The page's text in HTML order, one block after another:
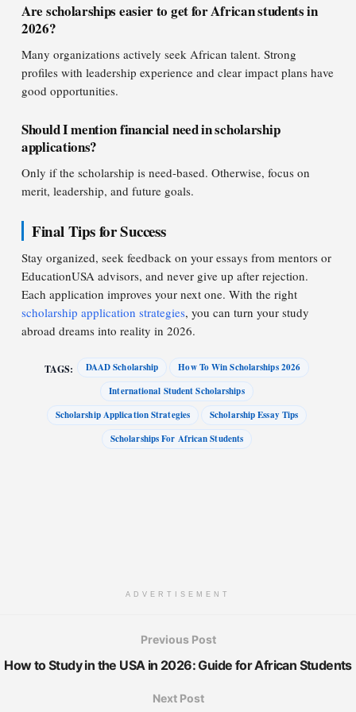
Are scholarships easier to get for African students in
2026?
Many organizations actively seek African talent. Strong
profiles with leadership experience and clear impact plans have
good opportunities.
Should I mention financial need in scholarship
applications?
Only if the scholarship is need-based. Otherwise, focus on
merit, leadership, and future goals.
Final Tips for Success
Stay organized, seek feedback on your essays from mentors or
EducationUSA advisors, and never give up after rejection.
Each application improves your next one. With the right
scholarship application strategies, you can turn your study
abroad dreams into reality in 2026.
TAGS: DAAD Scholarship
How To Win Scholarships 2026
International Student Scholarships
Scholarship Application Strategies
Scholarship Essay Tips
Scholarships For African Students
ADVERTISEMENT
Previous Post
How to Study in the USA in 2026: Guide for African Students
Next Post